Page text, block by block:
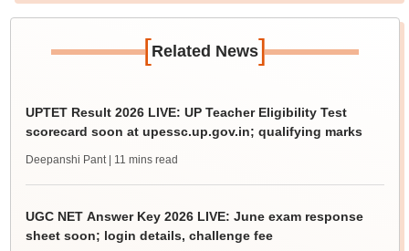
[Related News]
UPTET Result 2026 LIVE: UP Teacher Eligibility Test
scorecard soon at upessc.up.gov.in; qualifying marks
Deepanshi Pant | 11 mins read
UGC NET Answer Key 2026 LIVE: June exam response
sheet soon; login details, challenge fee